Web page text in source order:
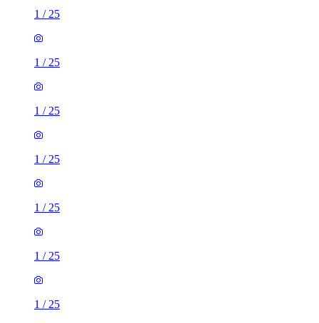
1 / 25
1 / 25
1 / 25
1 / 25
1 / 25
1 / 25
1 / 25